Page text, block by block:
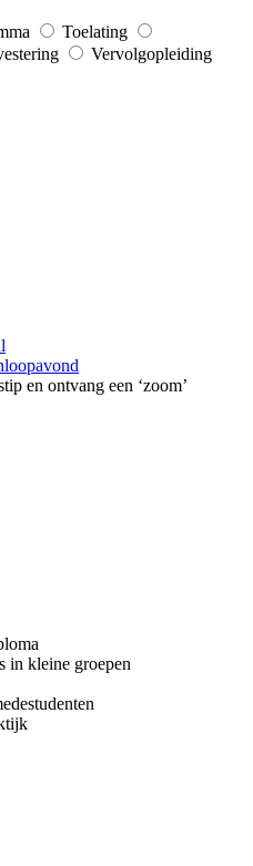
Toelating
Vervolgopleiding
en ontvang een ‘zoom’
in kleine groepen